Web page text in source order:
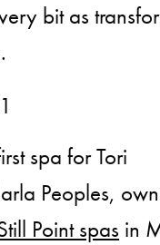
bit as
spa for Tori
Peoples,
Point spas in